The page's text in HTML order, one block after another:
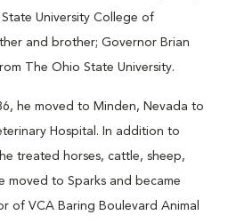
University College of
and brother; Governor Brian
The Ohio State University.
he moved to Minden, Nevada to
Hospital. In addition to
treated horses, cattle, sheep,
moved to Sparks and became
of VCA Baring Boulevard Animal